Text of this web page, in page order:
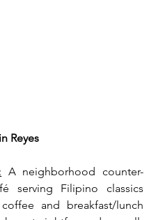
Reyes
A neighborhood counter-
serving Filipino classics
and breakfast/lunch